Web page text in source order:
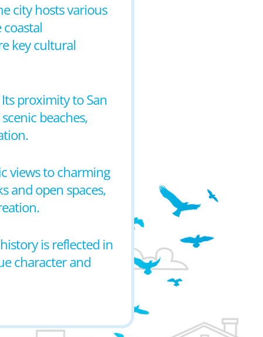
city hosts various
key cultural
proximity to San
beaches,
views to charming
and open spaces,
is reflected in
character and